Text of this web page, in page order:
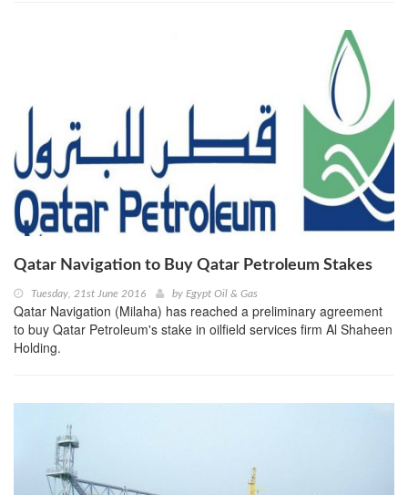
Qatar Navigation to Buy Qatar Petroleum Stakes
Tuesday, 21st June 2016 by Egypt Oil & Gas
Qatar Navigation (Milaha) has reached a preliminary agreement
to buy Qatar Petroleum's stake in oilfield services firm Al Shaheen
Holding.